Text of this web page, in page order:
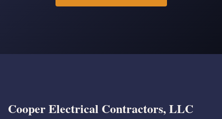
Cooper Electrical Contractors, LLC